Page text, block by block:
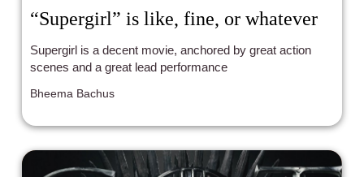
“Supergirl” is like, fine, or whatever
Supergirl is a decent movie, anchored by great action
scenes and a great lead performance
Bheema Bachus